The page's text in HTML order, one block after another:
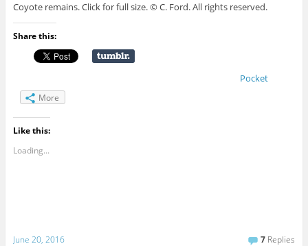
Coyote remains. Click for full size. © C. Ford. All rights reserved.
Share this:
Pocket
More
Like this:
Loading...
June 20, 2016 7 Replies